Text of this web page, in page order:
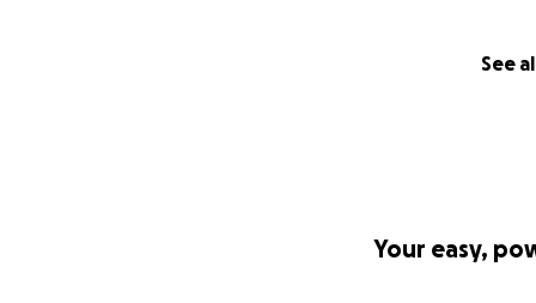
See
Your easy,